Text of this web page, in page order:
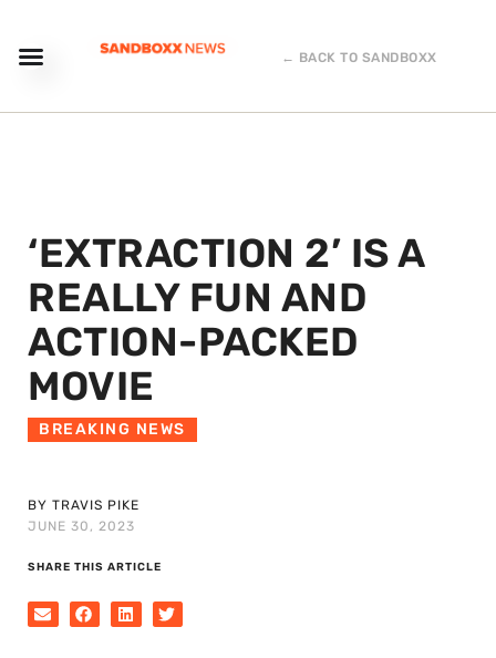
← BACK TO SANDBOXX
‘EXTRACTION 2’ IS A
REALLY FUN AND
ACTION-PACKED
MOVIE
BREAKING NEWS
BY TRAVIS PIKE
JUNE 30, 2023
SHARE THIS ARTICLE